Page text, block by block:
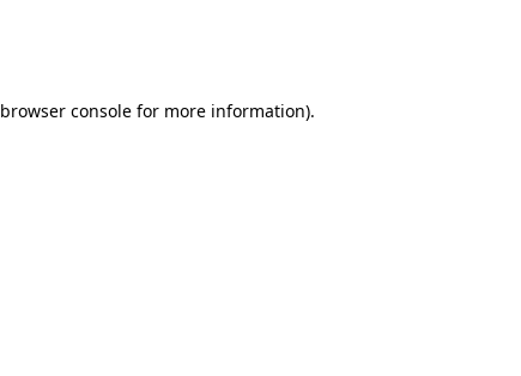
browser consolefor more information).